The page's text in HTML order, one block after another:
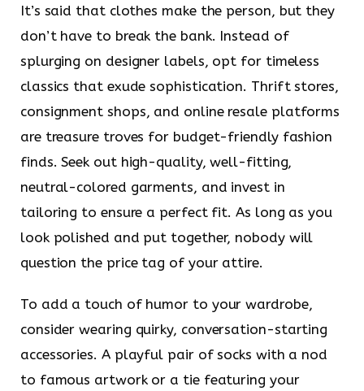
It’s said that clothes make the person, but they
don’t have to break the bank. Instead of
splurging on designer labels, opt for timeless
classics that exude sophistication. Thrift stores,
consignment shops, and online resale platforms
are treasure troves for budget-friendly fashion
finds. Seek out high-quality, well-fitting,
neutral-colored garments, and invest in
tailoring to ensure a perfect fit. As long as you
look polished and put together, nobody will
question the price tag of your attire.
To add a touch of humor to your wardrobe,
consider wearing quirky, conversation-starting
accessories. A playful pair of socks with a nod
to famous artwork or a tie featuring your